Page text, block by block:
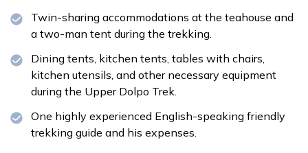
Twin-sharing accommodations at the teahouse and
a two-man tent during the trekking.
Dining tents, kitchen tents, tables with chairs,
kitchen utensils, and other necessary equipment
during the Upper Dolpo Trek.
One highly experienced English-speaking friendly
trekking guide and his expenses.